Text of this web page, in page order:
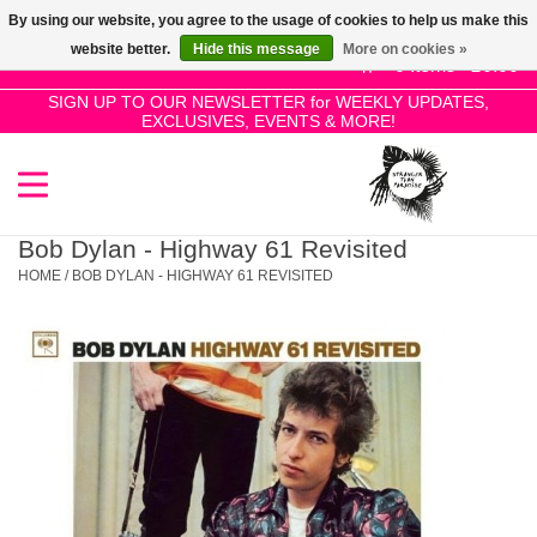
0 Items - £0.00
SIGN UP TO OUR NEWSLETTER for WEEKLY UPDATES,
EXCLUSIVES, EVENTS & MORE!
Use
the
up
and
select
a
enter
to
go
to
the
selected
SALE!
New Releases
Pre-Orders
Bob Dylan - Highway 61 Revisited
HOME / BOB DYLAN - HIGHWAY 61 REVISITED
By using our website, you agree to the usage of cookies to help us make this
website better.
Hide this message More on cookies »